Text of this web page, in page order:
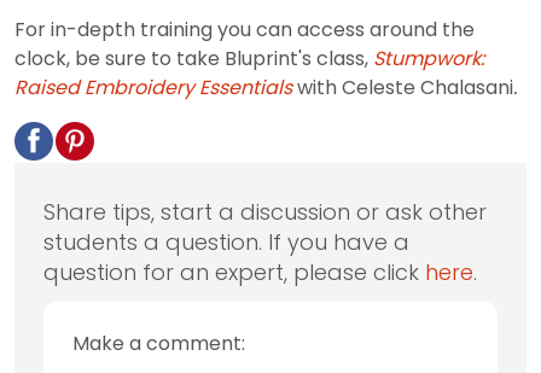
For in-depth training you can access around the
clock, be sure to take Bluprint's class, Stumpwork:
Raised Embroidery Essentialswith Celeste Chalasani.
Share tips, start a discussion or ask other
students a question. If you have a
question for an expert, please click here.
Make a comment: